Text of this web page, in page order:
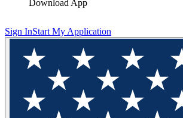
Download App
Sign InStart My Application